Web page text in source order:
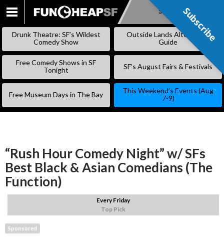
SKIP
Subscribe
Drunk Theatre: SF’s Wildest
Comedy Show
Outside Lands Alternative
Guide
Free Comedy Shows in SF
Tonight
SF’s August Fairs & Festivals
Free Museum Days in The Bay
This Weekend’s Events (Aug
7-9)
“Rush Hour Comedy Night” w/ SFs
Best Black & Asian Comedians (The
Function)
Every Friday
Top Pick
Sponsored
Subscribe